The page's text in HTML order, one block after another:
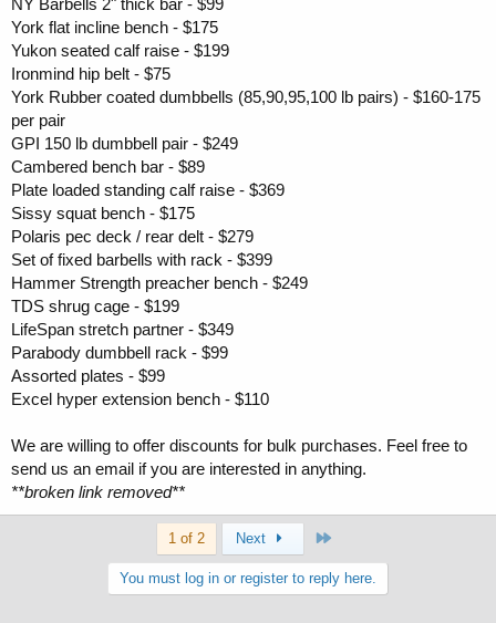
NY Barbells 2" thick bar - $99
York flat incline bench - $175
Yukon seated calf raise - $199
Ironmind hip belt - $75
York Rubber coated dumbbells (85,90,95,100 lb pairs) - $160-175
per pair
GPI 150 lb dumbbell pair - $249
Cambered bench bar - $89
Plate loaded standing calf raise - $369
Sissy squat bench - $175
Polaris pec deck / rear delt - $279
Set of fixed barbells with rack - $399
Hammer Strength preacher bench - $249
TDS shrug cage - $199
LifeSpan stretch partner - $349
Parabody dumbbell rack - $99
Assorted plates - $99
Excel hyper extension bench - $110
We are willing to offer discounts for bulk purchases. Feel free to
send us an email if you are interested in anything.
**broken link removed**
1 of 2 Next
You must log in or register to reply here.